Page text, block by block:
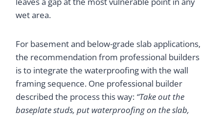
wet area.
For basement and below-grade slab applications,
the recommendation from professional builders
is to integrate the waterproofing with the wall
framing sequence. One professional builder
described the process this way: “Take out the
baseplate studs, put waterproofing on the slab,